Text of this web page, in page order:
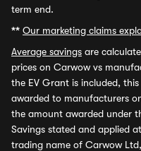
term end.
** Our marketing claims
Average savings are
prices on Carwow vs
the EV Grant is included,
awarded to manufacturers
the amount awarded under
Savings stated and applied
trading name of Carwow